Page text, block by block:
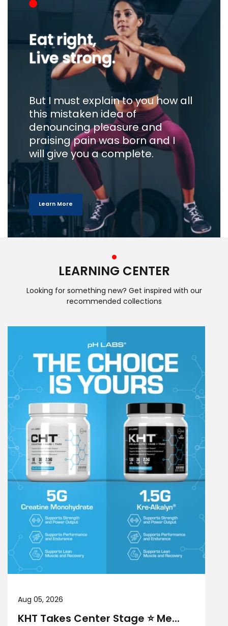
Eat right,
Live strong.
But I must explain to you how all
this mistaken idea of
denouncing pleasure and
praising pain was born and I
will give you a complete.
Learn More
LEARNING CENTER
Looking for something new? Get inspired with our
recommended collections
Aug 05, 2026
KHT Takes Center Stage ⭐ Me...